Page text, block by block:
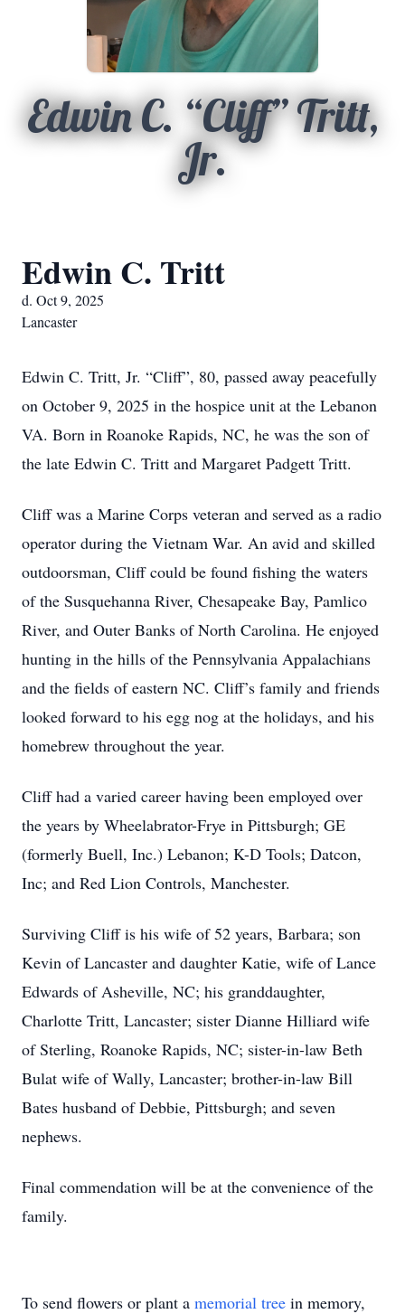
Edwin C. “Cliff” Tritt,
Jr.
Edwin C. Tritt
d. Oct 9, 2025
Lancaster
Edwin C. Tritt, Jr. “Cliff”, 80, passed away peacefully
on October 9, 2025 in the hospice unit at the Lebanon
VA. Born in Roanoke Rapids, NC, he was the son of
the late Edwin C. Tritt and Margaret Padgett Tritt.
Cliff was a Marine Corps veteran and served as a radio
operator during the Vietnam War. An avid and skilled
outdoorsman, Cliff could be found fishing the waters
of the Susquehanna River, Chesapeake Bay, Pamlico
River, and Outer Banks of North Carolina. He enjoyed
hunting in the hills of the Pennsylvania Appalachians
and the fields of eastern NC. Cliff’s family and friends
looked forward to his egg nog at the holidays, and his
homebrew throughout the year.
Cliff had a varied career having been employed over
the years by Wheelabrator-Frye in Pittsburgh; GE
(formerly Buell, Inc.) Lebanon; K-D Tools; Datcon,
Inc; and Red Lion Controls, Manchester.
Surviving Cliff is his wife of 52 years, Barbara; son
Kevin of Lancaster and daughter Katie, wife of Lance
Edwards of Asheville, NC; his granddaughter,
Charlotte Tritt, Lancaster; sister Dianne Hilliard wife
of Sterling, Roanoke Rapids, NC; sister-in-law Beth
Bulat wife of Wally, Lancaster; brother-in-law Bill
Bates husband of Debbie, Pittsburgh; and seven
nephews.
Final commendation will be at the convenience of the
family.
To send flowers or plant a memorial tree in memory,